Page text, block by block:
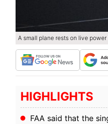
A small plane rests on live
HIGHLIGHTS
FAA said that the